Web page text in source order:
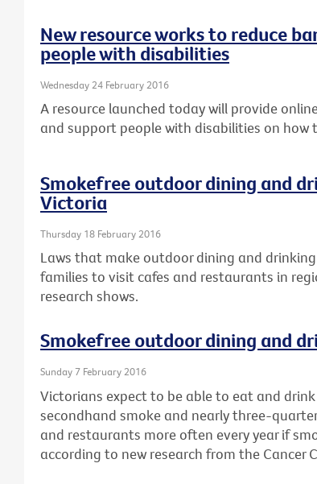
New resource works to reduce
people with disabilities
Wednesday 24 February 2016
A resource launched today will provide
and support people with disabilities on how
Smokefree outdoor dining and
Victoria
Thursday 18 February 2016
Laws that make outdoor dining and
families to visit cafes and restaurants in
research shows.
Smokefree outdoor dining and
Sunday 7 February 2016
Victorians expect to be able to eat and
secondhand smoke and nearly three-
and restaurants more often every year if
according to new research from the Cancer